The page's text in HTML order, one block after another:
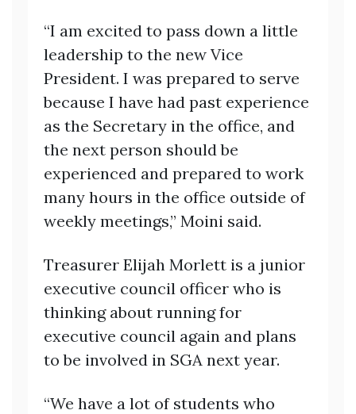
“I am excited to pass down a little
leadership to the new Vice
President. I was prepared to serve
because I have had past experience
as the Secretary in the office, and
the next person should be
experienced and prepared to work
many hours in the office outside of
weekly meetings,” Moini said.
Treasurer Elijah Morlett is a junior
executive council officer who is
thinking about running for
executive council again and plans
to be involved in SGA next year.
“We have a lot of students who